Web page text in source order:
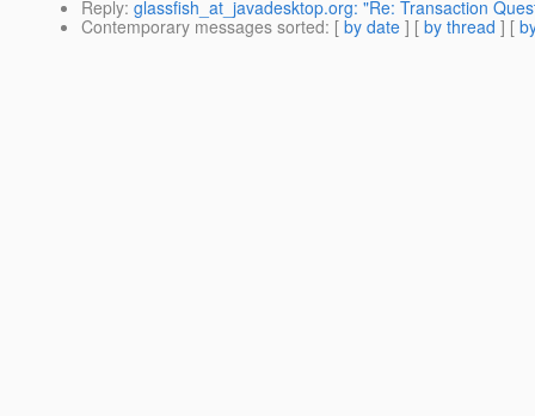
Reply: glassfish_at_javadesktop.org: "Re: Transaction
Contemporary messages sorted: [ by date ] [ by thread ] [